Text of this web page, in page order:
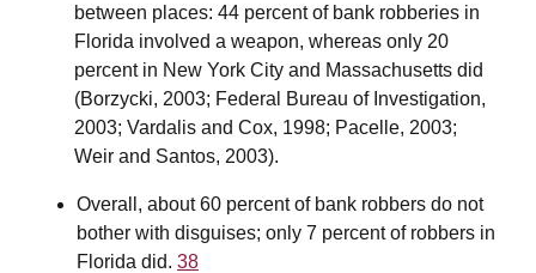
between places: 44 percent of bank robberies in
Florida involved a weapon, whereas only 20
percent in New York City and Massachusetts did
(Borzycki, 2003; Federal Bureau of Investigation,
2003; Vardalis and Cox, 1998; Pacelle, 2003;
Weir and Santos, 2003).
Overall, about 60 percent of bank robbers do not
bother with disguises; only 7 percent of robbers in
Florida did. 38